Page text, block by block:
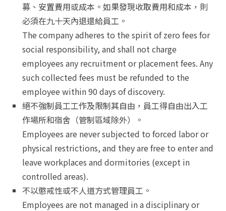
募、安置費用或成本。如果發現收取費用和成本，則
必須在九十天內退還給員工。
The company adheres to the spirit of zero fees for
social responsibility, and shall not charge
employees any recruitment or placement fees. Any
such collected fees must be refunded to the
employee within 90 days of discovery.
絕不強制員工工作及限制其自由，員工得自由出入工
作場所和宿舍（管制區域除外）。
Employees are never subjected to forced labor or
physical restrictions, and they are free to enter and
leave workplaces and dormitories (except in
controlled areas).
不以懲戒性或不人道方式管理員工。
Employees are not managed in a disciplinary or